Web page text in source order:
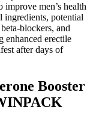
men’s health
ingredients, potential
blockers, and
enhanced erectile
after days of
Booster